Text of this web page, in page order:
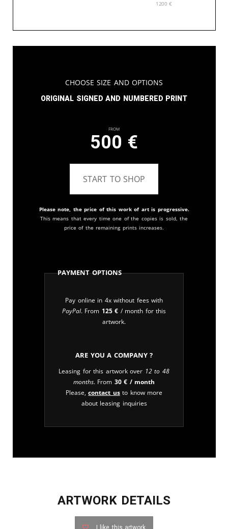
1200 €
Choose Size and Options
Original signed and numbered print
From
500 €
START TO SHOP
Please note, the price of this work of art is progressive.
This means that every time one of the copies is sold, the
price of the remaining prints increases.
Payment Options
Pay online in 4x without fees with
PayPal. From 125€ / month for this
artwork.
Are you a company ?
Leasing for this artwork over 12 to 48
months. From 30€ / month
Please,contact usto know more
about leasing inquiries
ARTWORK DETAILS
I like this artwork